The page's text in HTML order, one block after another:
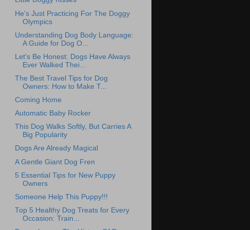
He's Just Practicing For The Doggy
Olympics
Understanding Dog Body Language:
A Guide for Dog O...
Let's Be Honest: Dogs Have Always
Ever Walked Thei...
The Best Travel Tips for Dog
Owners: How to Make T...
Coming Home
Automatic Baby Rocker
This Dog Walks Softly, But Carries A
Big Popularity
Dogs Are Already Magical
A Gentle Giant Dog Fren
5 Essential Tips for New Puppy
Owners
Someone Help This Puppy!!!
Top 5 Healthy Dog Treats for Every
Occasion: Train...